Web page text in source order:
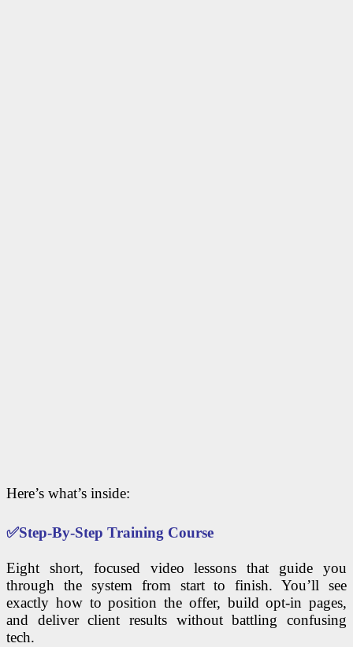
Here’s what’s inside:
✅Step-By-Step Training Course
Eight short, focused video lessons that guide you
through the system from start to finish. You’ll see
exactly how to position the offer, build opt-in pages,
and deliver client results without battling confusing
tech.